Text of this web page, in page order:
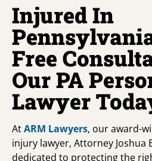
Injured In
Free
Our PA
Lawyer
AtARM Lawyers, our award-
injury lawyer, Attorney Joshua
dedicated to protecting the